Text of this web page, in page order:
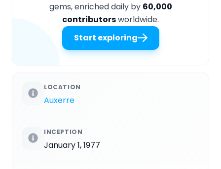
gems, enriched daily by 60,000
contributorsworldwide.
Start exploring
LOCATION
Auxerre
INCEPTION
January 1, 1977